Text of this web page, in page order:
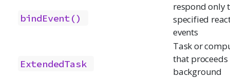
bindEvent()
respond only
specified
events
ExtendedTask
Task or
that proceeds
background